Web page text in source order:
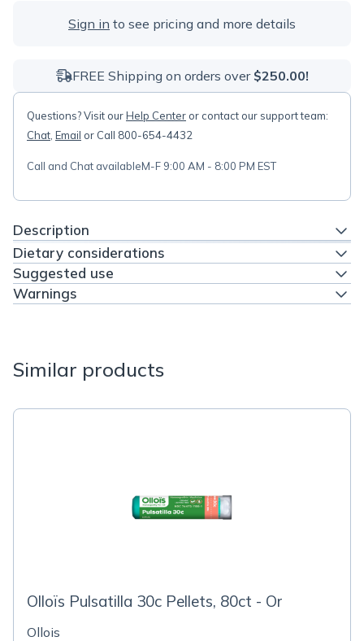
Sign in to see pricing and more details
FREE Shipping on orders over $250.00!
Questions? Visit ourHelp Center or contact our support team:
Chat Email or Call 800-654-4432
Call and Chat availableM-F 9:00 AM - 8:00 PM EST
Description
Dietary considerations
Suggested use
Warnings
Similar products
Olloïs Pulsatilla 30c Pellets, 80ct - Or
Ollois